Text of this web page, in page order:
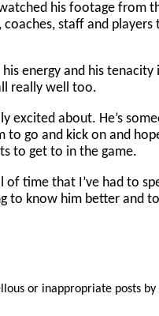
his footage from
staff and
energy and his
really well too.
excited about. He’s
to go and kick on and
to get to in the game.
of time that I’ve had to
to know him better and
or inappropriate posts